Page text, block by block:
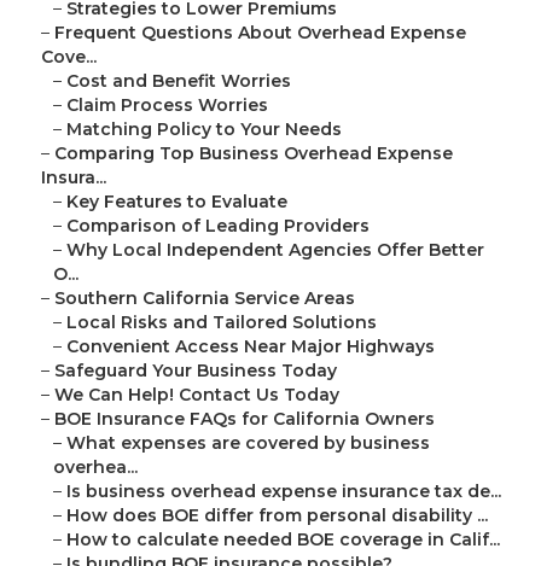
– Strategies to Lower Premiums
– Frequent Questions About Overhead Expense
Cove...
– Cost and Benefit Worries
– Claim Process Worries
– Matching Policy to Your Needs
– Comparing Top Business Overhead Expense
Insura...
– Key Features to Evaluate
– Comparison of Leading Providers
– Why Local Independent Agencies Offer Better
O...
– Southern California Service Areas
– Local Risks and Tailored Solutions
– Convenient Access Near Major Highways
– Safeguard Your Business Today
– We Can Help! Contact Us Today
– BOE Insurance FAQs for California Owners
– What expenses are covered by business
overhea...
– Is business overhead expense insurance tax de...
– How does BOE differ from personal disability ...
– How to calculate needed BOE coverage in Calif...